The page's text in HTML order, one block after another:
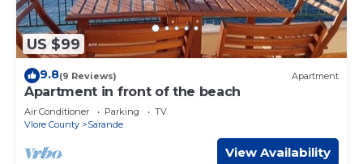
US $99
9.8(9 Reviews) Apartment
Apartment in front of the beach
Air Conditioner Parking
TV
Vlore County
Sarande
View Availability